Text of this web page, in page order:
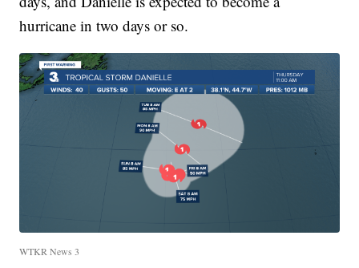
hurricane in two days or so.
WTKR News 3